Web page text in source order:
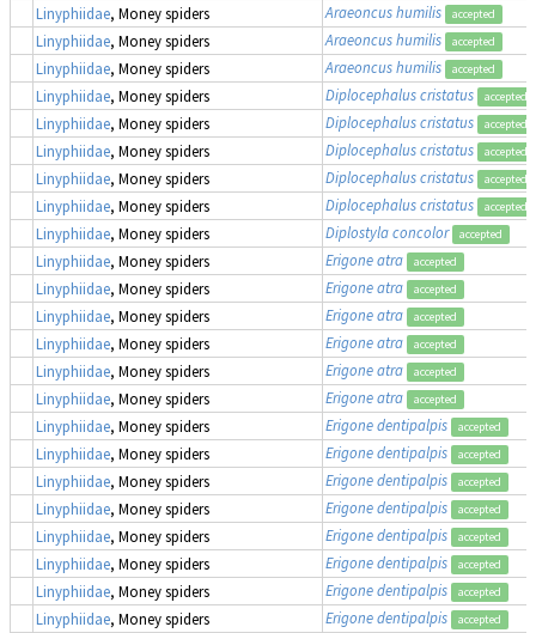
Linyphiidae, Money spiders Araeoncus humilis accepted
Linyphiidae, Money spiders Araeoncus humilis accepted
Linyphiidae, Money spiders Araeoncus humilis accepted
Linyphiidae, Money spiders Diplocephalus cristatus accepted
Linyphiidae, Money spiders Diplocephalus cristatus accepted
Linyphiidae, Money spiders Diplocephalus cristatus accepted
Linyphiidae, Money spiders Diplocephalus cristatus accepted
Linyphiidae, Money spiders Diplocephalus cristatus accepted
Linyphiidae, Money spiders Diplostyla concolor accepted
Linyphiidae, Money spiders Erigone atra accepted
Linyphiidae, Money spiders Erigone atra accepted
Linyphiidae, Money spiders Erigone atra accepted
Linyphiidae, Money spiders Erigone atra accepted
Linyphiidae, Money spiders Erigone atra accepted
Linyphiidae, Money spiders Erigone atra accepted
Linyphiidae, Money spiders Erigone dentipalpis accepted
Linyphiidae, Money spiders Erigone dentipalpis accepted
Linyphiidae, Money spiders Erigone dentipalpis accepted
Linyphiidae, Money spiders Erigone dentipalpis accepted
Linyphiidae, Money spiders Erigone dentipalpis accepted
Linyphiidae, Money spiders Erigone dentipalpis accepted
Linyphiidae, Money spiders Erigone dentipalpis accepted
Linyphiidae, Money spiders Erigone dentipalpis accepted